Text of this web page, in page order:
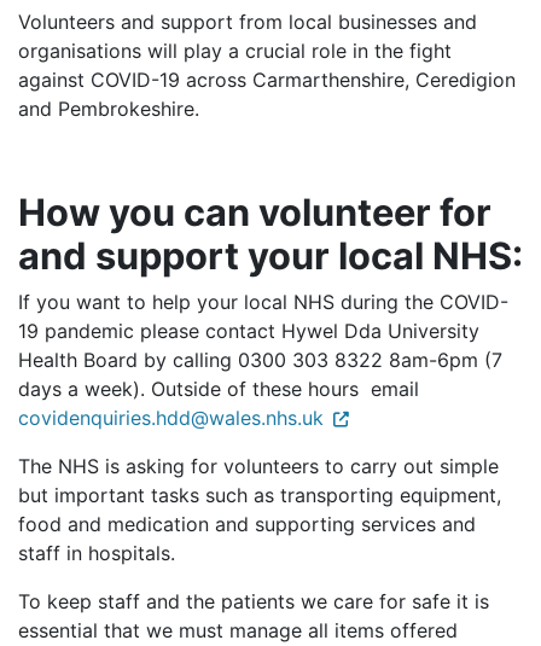
Volunteers and support from local businesses and
organisations will play a crucial role in the fight
against COVID-19 across Carmarthenshire, Ceredigion
and Pembrokeshire.
How you can volunteer for
and support your local NHS:
If you want to help your local NHS during the COVID-
19 pandemic please contact Hywel Dda University
Health Board by calling 0300 303 8322 8am-6pm (7
days a week). Outside of these hours email
covidenquiries.hdd@wales.nhs.uk
The NHS is asking for volunteers to carry out simple
but important tasks such as transporting equipment,
food and medication and supporting services and
staff in hospitals.
To keep staff and the patients we care for safe it is
essential that we must manage all items offered